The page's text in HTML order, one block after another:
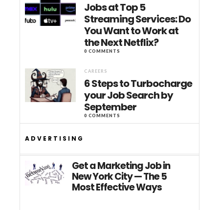
Jobs at Top 5
Streaming Services: Do
You Want to Work at
the Next Netflix?
0 COMMENTS
CAREERS
6 Steps to Turbocharge
your Job Search by
September
0 COMMENTS
ADVERTISING
Get a Marketing Job in
New York City — The 5
Most Effective Ways